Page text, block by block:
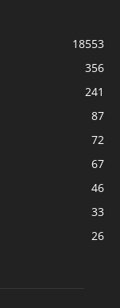
18553
356
241
87
72
67
46
33
26